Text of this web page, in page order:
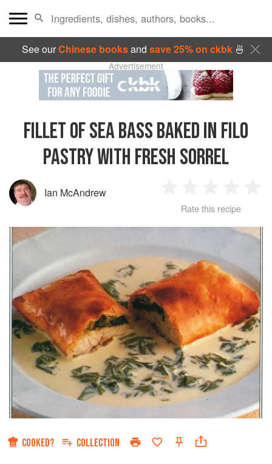
See ourChinese booksand save 25% on ckbk🍜
Advertisement
FILLET OF SEA BASS BAKED IN FILO
PASTRY WITH FRESH SORREL
Ian McAndrew
Star
2
Stars
3
Stars
4
Stars
Rate this recipe
COOKED? COLLECTION